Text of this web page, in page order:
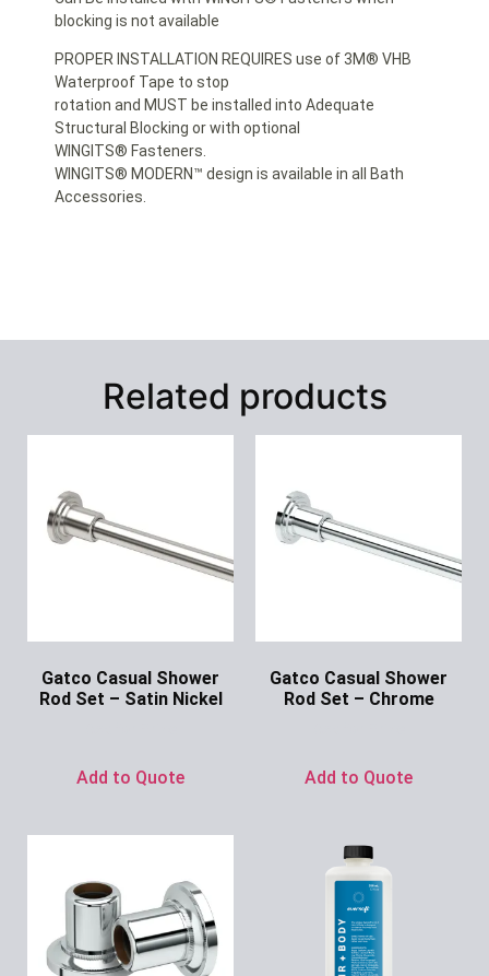
blocking is not available
PROPER INSTALLATION REQUIRES use of 3M® VHB
Waterproof Tape to stop
rotation and MUST be installed into Adequate
Structural Blocking or with optional
WINGITS® Fasteners.
WINGITS® MODERN™ design is available in all Bath
Accessories.
Related products
Gatco Casual Shower
Rod Set – Satin Nickel
Add to Quote
Gatco Casual Shower
Rod Set – Chrome
Add to Quote